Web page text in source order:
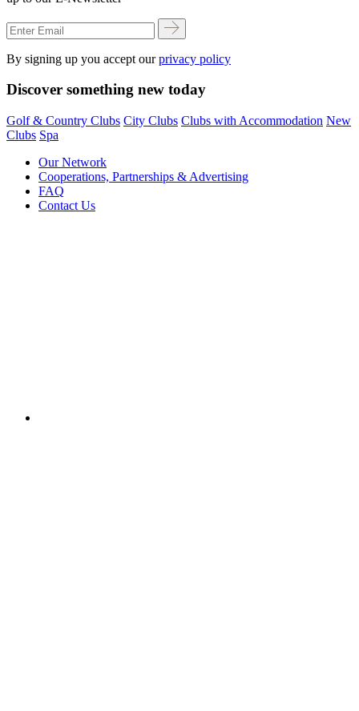
By signing up you accept ourprivacy policy
Discover something new today
Golf & Country Clubs City Clubs Clubs with Accommodation New
Clubs Spa
Our Network
Cooperations, Partnerships & Advertising
FAQ
Contact Us